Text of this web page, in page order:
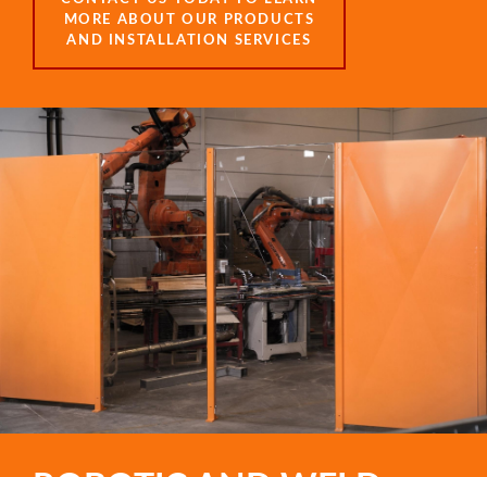
MORE ABOUT OUR PRODUCTS
AND INSTALLATION SERVICES